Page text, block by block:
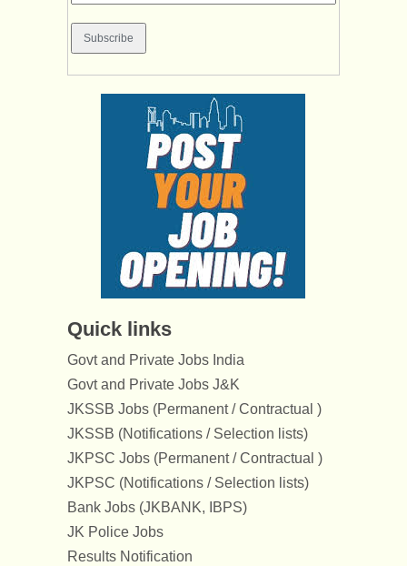
Quick links
Govt and Private Jobs India
Govt and Private Jobs J&K
JKSSB Jobs (Permanent / Contractual )
JKSSB (Notifications / Selection lists)
JKPSC Jobs (Permanent / Contractual )
JKPSC (Notifications / Selection lists)
Bank Jobs (JKBANK, IBPS)
JK Police Jobs
Results Notification